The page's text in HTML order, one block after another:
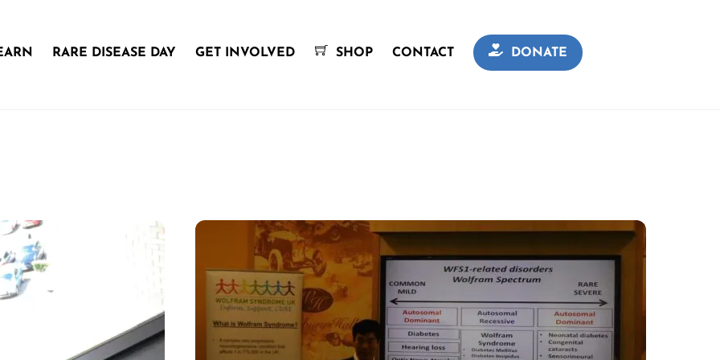
RARE DISEASE DAY GET INVOLVED SHOP CONTACT DONATE